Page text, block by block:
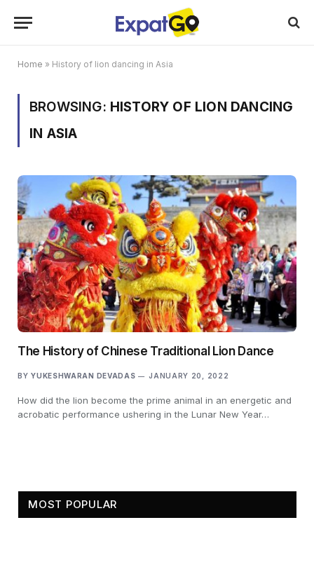
Home » History of lion dancing in Asia
BROWSING: HISTORY OF LION DANCING
IN ASIA
The History of Chinese Traditional Lion Dance
BY YUKESHWARAN DEVADAS JANUARY 20, 2022
How did the lion become the prime animal in an energetic and
acrobatic performance ushering in the Lunar New Year…
MOST POPULAR